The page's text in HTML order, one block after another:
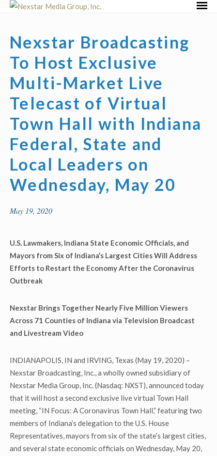
Skip
Nexstar Broadcasting
To Host Exclusive
Multi-Market Live
Telecast of Virtual
Town Hall with Indiana
Federal, State and
Local Leaders on
Wednesday, May 20
May 19, 2020
U.S. Lawmakers, Indiana State Economic Officials, and
Mayors from Six of Indiana’s Largest Cities Will Address
Efforts to Restart the Economy After the Coronavirus
Outbreak
Nexstar Brings Together Nearly Five Million Viewers
Across 71 Counties of Indiana via Television Broadcast
and Livestream Video
INDIANAPOLIS, IN and IRVING, Texas (May 19, 2020) –
Nexstar Broadcasting, Inc., a wholly owned subsidiary of
Nexstar Media Group, Inc. (Nasdaq: NXST), announced today
that it will host a second exclusive live virtual Town Hall
meeting, “IN Focus: A Coronavirus Town Hall,” featuring two
members of Indiana’s delegation to the U.S. House
Representatives, mayors from six of the state’s largest cities,
and several state economic officials on Wednesday, May 20,